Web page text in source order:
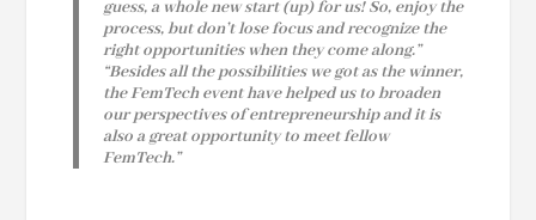
guess, a whole new start (up) for us! So, enjoy the
process, but don’t lose focus and recognize the
right opportunities when they come along.”
“Besides all the possibilities we got as the winner,
the FemTech event have helped us to broaden
our perspectives of entrepreneurship and it is
also a great opportunity to meet fellow
FemTech.”